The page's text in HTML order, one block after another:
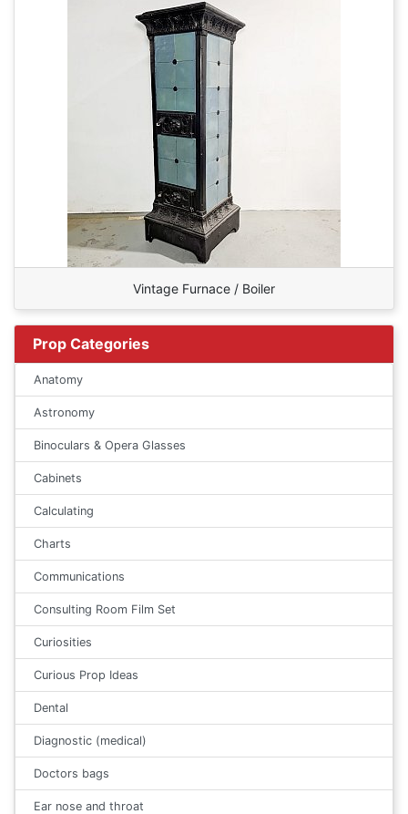
Vintage Furnace / Boiler
Prop Categories
Anatomy
Astronomy
Binoculars & Opera Glasses
Cabinets
Calculating
Charts
Communications
Consulting Room Film Set
Curiosities
Curious Prop Ideas
Dental
Diagnostic (medical)
Doctors bags
Ear nose and throat